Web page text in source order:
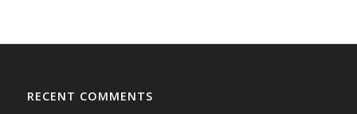
RECENT COMMENTS